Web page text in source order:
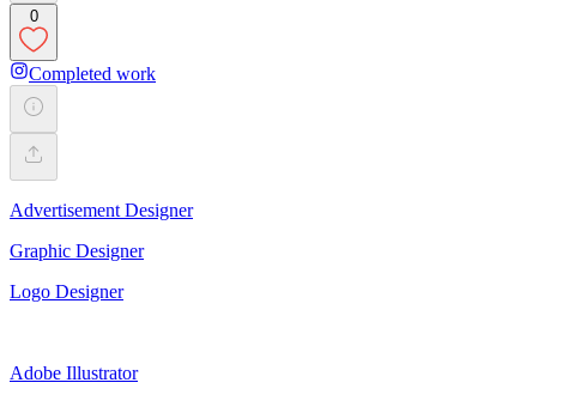
0
Completed work
Advertisement Designer
Graphic Designer
Logo Designer
Adobe Illustrator